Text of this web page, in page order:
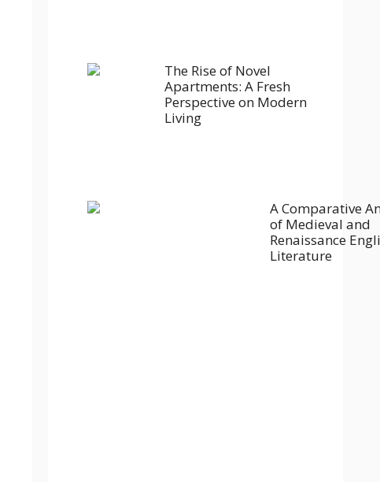
The Rise of Novel
Apartments: A Fresh
Perspective on Modern
Living
A Comparative
of Medieval and
Renaissance
Literature